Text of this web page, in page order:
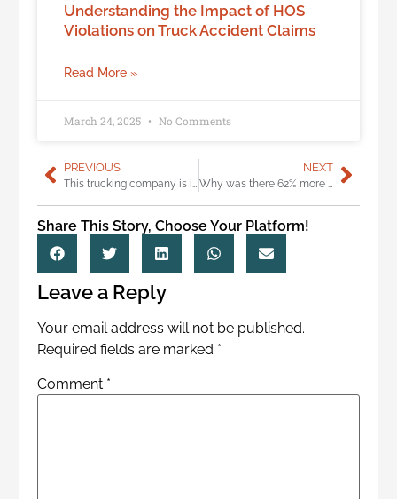
Understanding the Impact of HOS
Violations on Truck Accident Claims
Read More »
March 24, 2025 No Comments
PREVIOUS NEXT
Share This Story, Choose Your Platform!
Leave a Reply
Your email address will not be published.
Required fields are marked *
Comment *